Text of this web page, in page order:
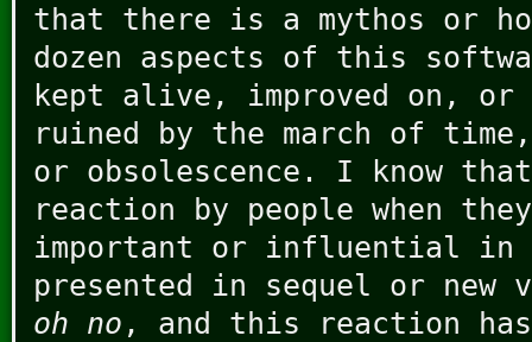
that there is a mythos or
dozen aspects of this
kept alive, improved on,
ruined by the march of time,
or obsolescence. I know
reaction by people when
important or influential in
presented in sequel or new
oh no , and this reaction